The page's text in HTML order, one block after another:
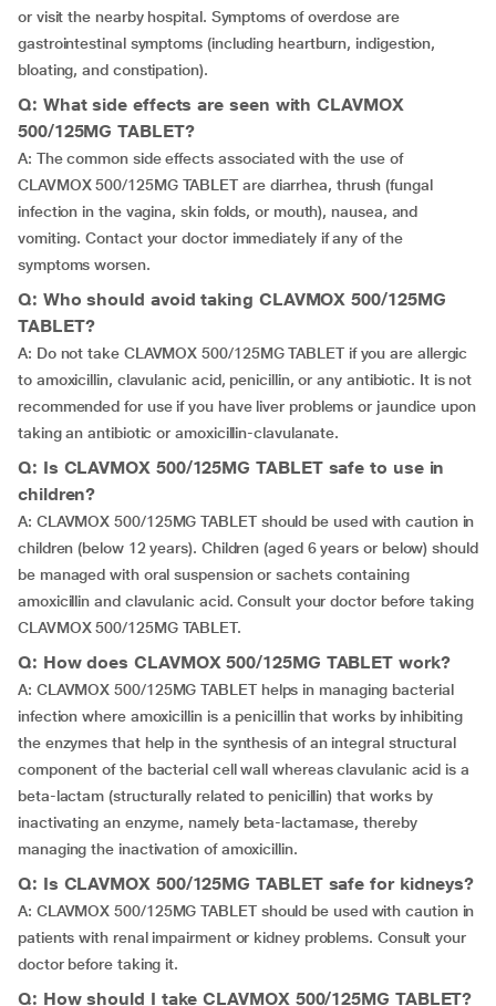
or visit the nearby hospital. Symptoms of overdose are
gastrointestinal symptoms (including heartburn, indigestion,
bloating, and constipation).
Q: What side effects are seen with CLAVMOX
500/125MG TABLET?
A: The common side effects associated with the use of
CLAVMOX 500/125MG TABLET are diarrhea, thrush (fungal
infection in the vagina, skin folds, or mouth), nausea, and
vomiting. Contact your doctor immediately if any of the
symptoms worsen.
Q: Who should avoid taking CLAVMOX 500/125MG
TABLET?
A: Do not take CLAVMOX 500/125MG TABLET if you are allergic
to amoxicillin, clavulanic acid, penicillin, or any antibiotic. It is not
recommended for use if you have liver problems or jaundice upon
taking an antibiotic or amoxicillin-clavulanate.
Q: Is CLAVMOX 500/125MG TABLET safe to use in
children?
A: CLAVMOX 500/125MG TABLET should be used with caution in
children (below 12 years). Children (aged 6 years or below) should
be managed with oral suspension or sachets containing
amoxicillin and clavulanic acid. Consult your doctor before taking
CLAVMOX 500/125MG TABLET.
Q: How does CLAVMOX 500/125MG TABLET work?
A: CLAVMOX 500/125MG TABLET helps in managing bacterial
infection where amoxicillin is a penicillin that works by inhibiting
the enzymes that help in the synthesis of an integral structural
component of the bacterial cell wall whereas clavulanic acid is a
beta-lactam (structurally related to penicillin) that works by
inactivating an enzyme, namely beta-lactamase, thereby
managing the inactivation of amoxicillin.
Q: Is CLAVMOX 500/125MG TABLET safe for kidneys?
A: CLAVMOX 500/125MG TABLET should be used with caution in
patients with renal impairment or kidney problems. Consult your
doctor before taking it.
Q: How should I take CLAVMOX 500/125MG TABLET?